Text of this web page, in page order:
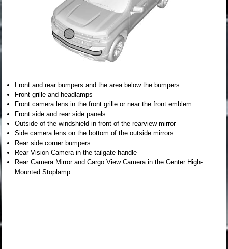
Front and rear bumpers and the area below the bumpers
Front grille and headlamps
Front camera lens in the front grille or near the front emblem
Front side and rear side panels
Outside of the windshield in front of the rearview mirror
Side camera lens on the bottom of the outside mirrors
Rear side corner bumpers
Rear Vision Camera in the tailgate handle
Rear Camera Mirror and Cargo View Camera in the Center High-
Mounted Stoplamp